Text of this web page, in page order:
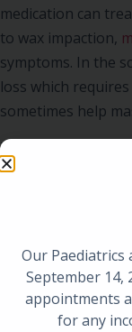
medication can
to wax impaction,
symptoms. In the
loss which
sometimes help
Tinnitus needs to
we will carry out
consider all
MRI is not
one sided tinnitus.
Our Paediatrics
September 14,
appointments
for any